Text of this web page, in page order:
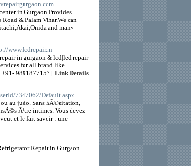
in Gurgaon.Provides
& Palam Vihar.We can
and many
www.lcdrepair.in
in gurgaon & lcd|led repair
for all brand like
+91- 9891877157 [ Link Details
7347062/Default.aspx
ou au judo. Sans hÃ©sitation,
Ãªtre intimes. Vous devez
et le fait savoir : une
Repair in Gurgaon